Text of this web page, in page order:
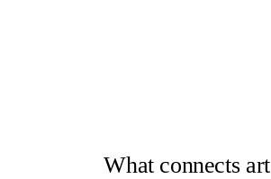
What connects